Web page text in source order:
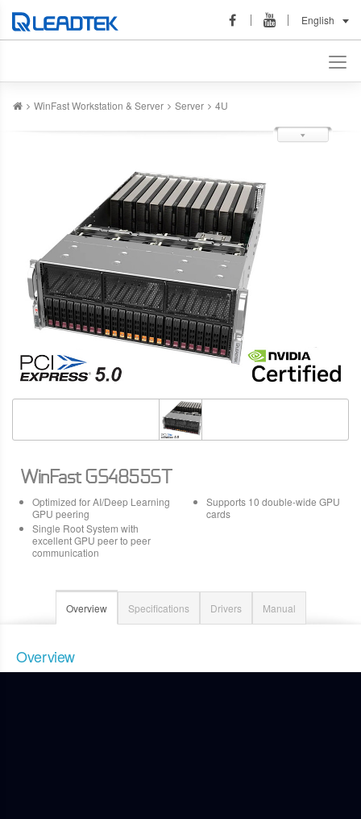
English
WinFast Workstation & Server Server 4U
WinFast GS4855ST
Optimized for AI/Deep Learning
GPU peering
Supports 10 double-wide GPU
cards
Single Root System with
excellent GPU peer to peer
communication
Overview Specifications Drivers Manual
Overview